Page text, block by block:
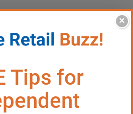
Your
×